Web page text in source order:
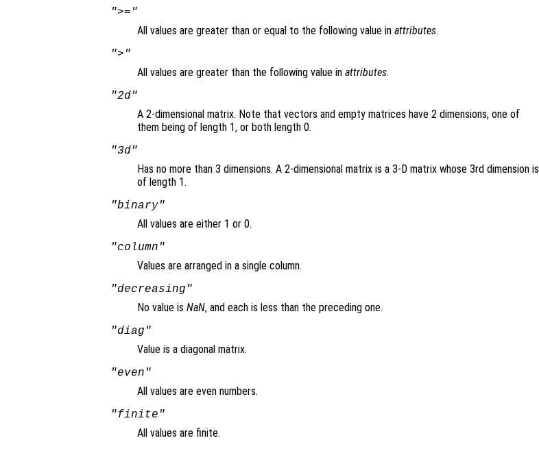
">="
All values are greater than or equal to the following value in attributes.
">"
All values are greater than the following value in attributes.
"2d"
A 2-dimensional matrix. Note that vectors and empty matrices have 2 dimensions, one of
them being of length 1, or both length 0.
"3d"
Has no more than 3 dimensions. A 2-dimensional matrix is a 3-D matrix whose 3rd dimension is
of length 1.
"binary"
All values are either 1 or 0.
"column"
Values are arranged in a single column.
"decreasing"
No value is NaN, and each is less than the preceding one.
"diag"
Value is a diagonal matrix.
"even"
All values are even numbers.
"finite"
All values are finite.